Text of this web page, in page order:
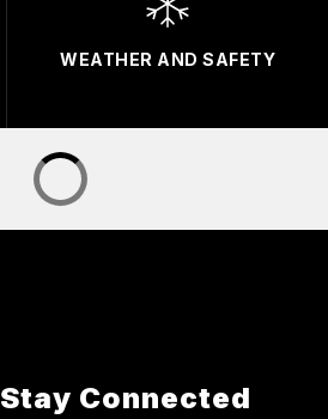
WEATHER AND SAFETY
Stay Connected